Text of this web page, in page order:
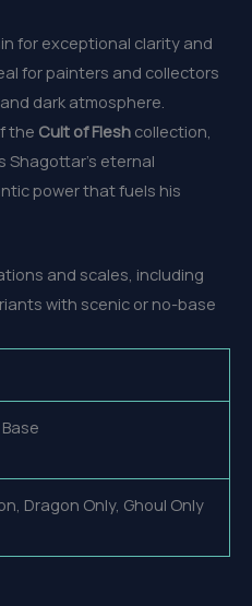
for exceptional clarity and
for painters and collectors
dark atmosphere.
the Cult of Flesh collection,
Shagottar’s eternal
power that fuels his
and scales, including
with scenic or no-base
Dragon Only, Ghoul Only